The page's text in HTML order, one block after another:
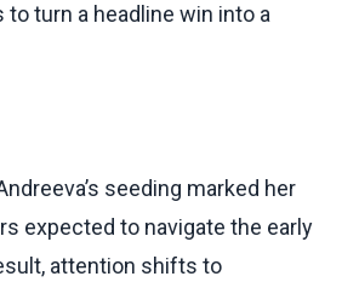
to turn a headline win into a
seeding marked her
expected to navigate the early
attention shifts to